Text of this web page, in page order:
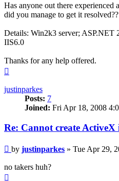
Has anyone out there experienced
did you manage to get it resolved??
Details: Win2k3 server; ASP.NET
IIS6.0
Thanks for any help offered.
justinparkes
Posts: 7
Joined: Fri Apr 18, 2008
Re: Cannot create ActiveX
Post
by justinparkes » Tue Apr 29,
no takers huh?